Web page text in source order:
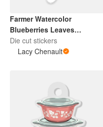
Farmer Watercolor
Blueberries Leaves
Botanical Illustration
Die cut stickers
Lacy Chenault